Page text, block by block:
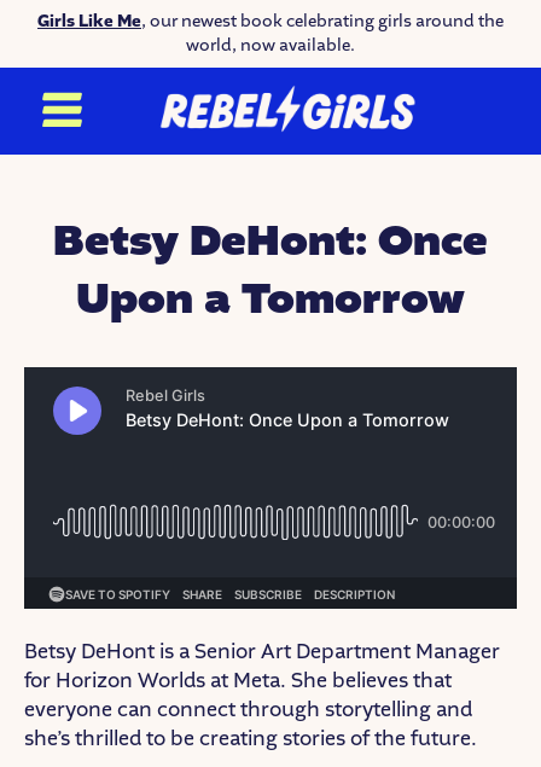
Girls Like Me, our newest book celebrating girls around the
world, now available.
Betsy DeHont: Once
Upon a Tomorrow
Betsy DeHont is a Senior Art Department Manager
for Horizon Worlds at Meta. She believes that
everyone can connect through storytelling and
she’s thrilled to be creating stories of the future.